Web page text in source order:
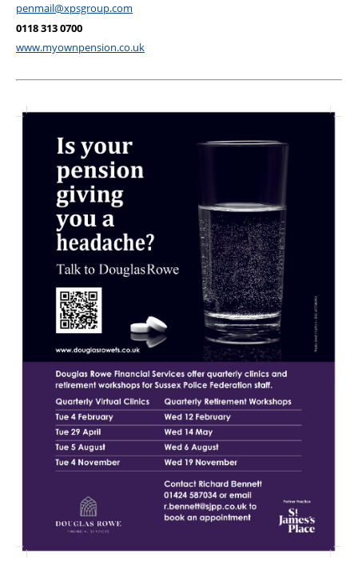
penmail@xpsgroup.com
0118 313 0700
www.myownpension.co.uk